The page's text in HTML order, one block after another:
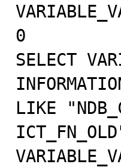
0
SELECT
LIKE